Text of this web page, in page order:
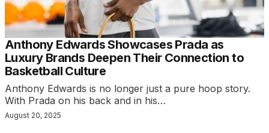
Anthony Edwards Showcases Prada as
Luxury Brands Deepen Their Connection to
Basketball Culture
Anthony Edwards is no longer just a pure hoop story.
With Prada on his back and in his…
August 20, 2025